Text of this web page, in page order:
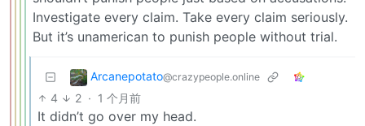
Investigate every claim. Take every claim seriously.
But it’s unamerican to punish people without trial.
Arcanepotato@crazypeople.online
4 2 · 1 个月前
It didn’t go over my head.